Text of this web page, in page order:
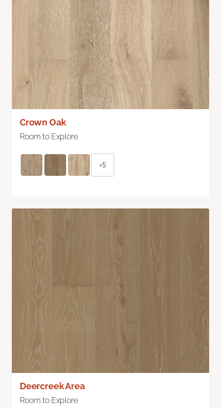
Crown Oak
Room to Explore
+5
Deercreek Area
Room to Explore